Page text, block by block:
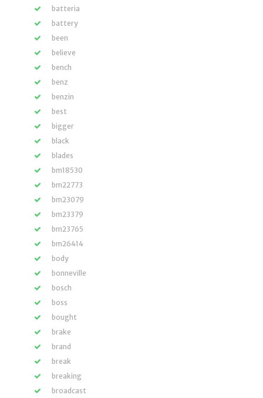
batteria
battery
been
believe
bench
benz
benzin
best
bigger
black
blades
bm18530
bm22773
bm23079
bm23379
bm23765
bm26414
body
bonneville
bosch
boss
bought
brake
brand
break
breaking
broadcast